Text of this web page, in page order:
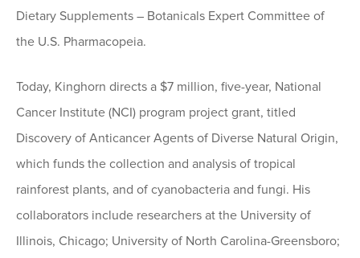
Dietary Supplements – Botanicals Expert Committee of
the U.S. Pharmacopeia.
Today, Kinghorn directs a $7 million, five-year, National
Cancer Institute (NCI) program project grant, titled
Discovery of Anticancer Agents of Diverse Natural Origin,
which funds the collection and analysis of tropical
rainforest plants, and of cyanobacteria and fungi. His
collaborators include researchers at the University of
Illinois, Chicago; University of North Carolina-Greensboro;